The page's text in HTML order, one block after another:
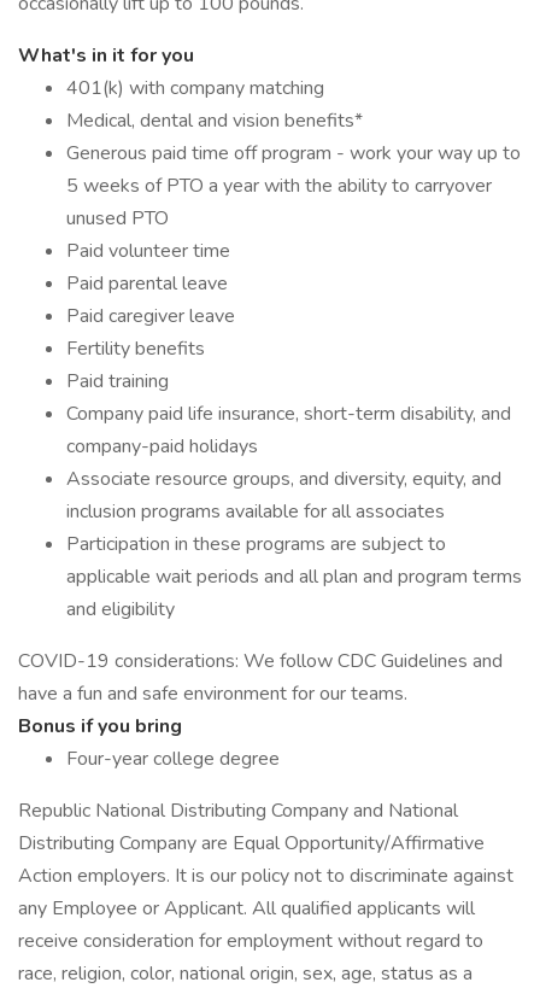
What's in it for you
401(k) with company matching
Medical, dental and vision benefits*
Generous paid time off program - work your way up to
5 weeks of PTO a year with the ability to carryover
unused PTO
Paid volunteer time
Paid parental leave
Paid caregiver leave
Fertility benefits
Paid training
Company paid life insurance, short-term disability, and
company-paid holidays
Associate resource groups, and diversity, equity, and
inclusion programs available for all associates
Participation in these programs are subject to
applicable wait periods and all plan and program terms
and eligibility
COVID-19 considerations: We follow CDC Guidelines and
have a fun and safe environment for our teams.
Bonus if you bring
Four-year college degree
Republic National Distributing Company and National
Distributing Company are Equal Opportunity/Affirmative
Action employers. It is our policy not to discriminate against
any Employee or Applicant. All qualified applicants will
receive consideration for employment without regard to
race, religion, color, national origin, sex, age, status as a